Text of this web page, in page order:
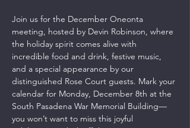
Join us for the December Oneonta
meeting, hosted by Devin Robinson, where
the holiday spirit comes alive with
incredible food and drink, festive music,
and a special appearance by our
distinguished Rose Court guests. Mark your
calendar for Monday, December 8th at the
South Pasadena War Memorial Building—
you won’t want to miss this joyful